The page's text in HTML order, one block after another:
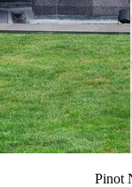
Pinot